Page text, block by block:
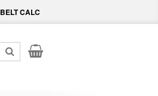
BELT CALC
My Cart
Search